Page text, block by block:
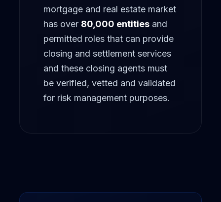
Request a demo
mortgage and real estate market
has over 80,000 entities and
permitted roles that can provide
closing and settlement services
and these closing agents must
be verified, vetted and validated
for risk management purposes.